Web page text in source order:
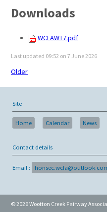
Downloads
WCFAWT7.pdf
Last updated 09:52 on 7 June 2026
Older
Site
Home Calendar News
Contact details
Email :
© 2026 Wootton Creek Fairway